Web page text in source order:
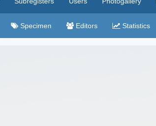
Specimen Editors Statistics